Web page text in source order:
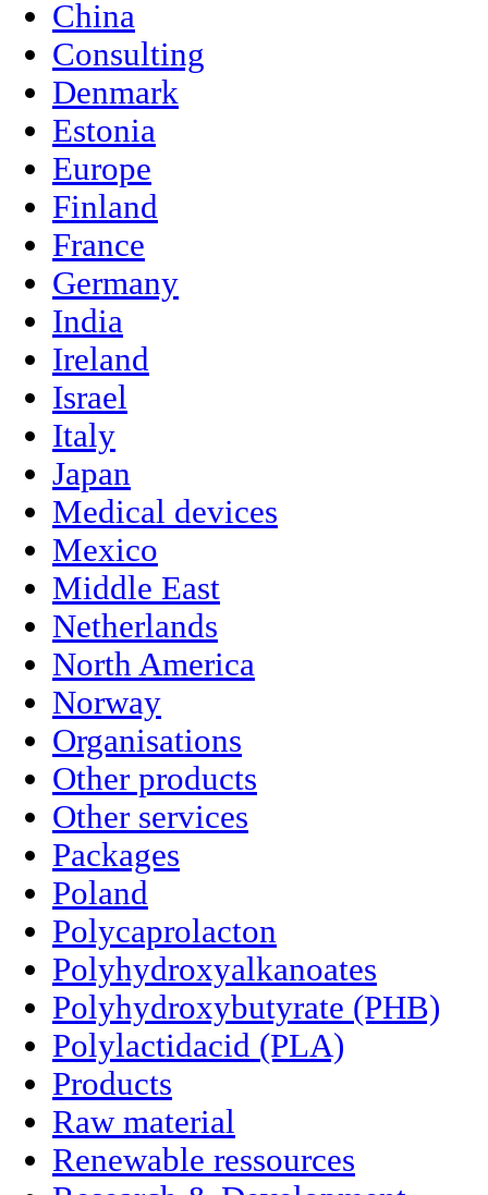
China
Consulting
Denmark
Estonia
Europe
Finland
France
Germany
India
Ireland
Israel
Italy
Japan
Medical devices
Mexico
Middle East
Netherlands
North America
Norway
Organisations
Other products
Other services
Packages
Poland
Polycaprolacton
Polyhydroxyalkanoates
Polyhydroxybutyrate (PHB)
Polylactidacid (PLA)
Products
Raw material
Renewable ressources